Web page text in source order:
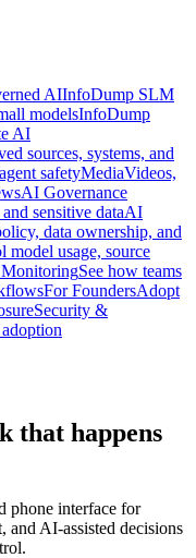
AIInfoDump SLM
modelsInfoDump
AI
sources, systems, and
safetyMediaVideos,
AI Governance
sensitive dataAI
data ownership, and
model usage, source
See how teams
For FoundersAdopt
Security &
that happens
phone interface for
AI-assisted decisions